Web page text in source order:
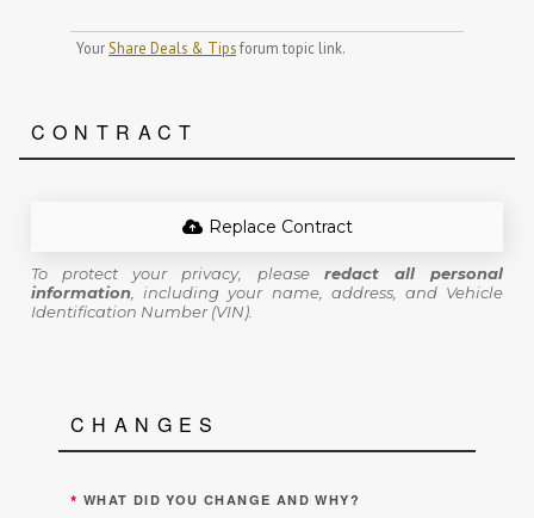
Your Share Deals & Tipsforum topic link.
CONTRACT
Replace Contract
To protect your privacy, please redact all personal
information, including your name, address, and Vehicle
Identification Number (VIN).
CHANGES
* WHAT DID YOU CHANGE AND WHY?